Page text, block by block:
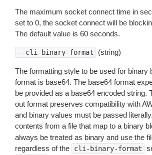
The maximum socket connect time in
set to 0, the socket connect will be
The default value is 60 seconds.
--cli-binary-format (string)
The formatting style to be used for binary
format is base64. The base64 format
be provided as a base64 encoded string.
out format preserves compatibility with
and binary values must be passed
contents from a file that map to a binary
always be treated as binary and use the
regardless of the
cli-binary-format